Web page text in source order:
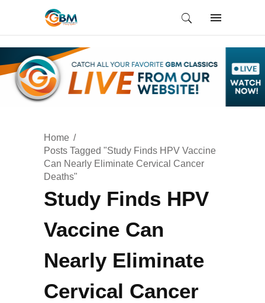
Home
Posts Tagged "Study Finds HPV Vaccine
Can Nearly Eliminate Cervical Cancer
Deaths"
Study Finds HPV
Vaccine Can
Nearly Eliminate
Cervical Cancer